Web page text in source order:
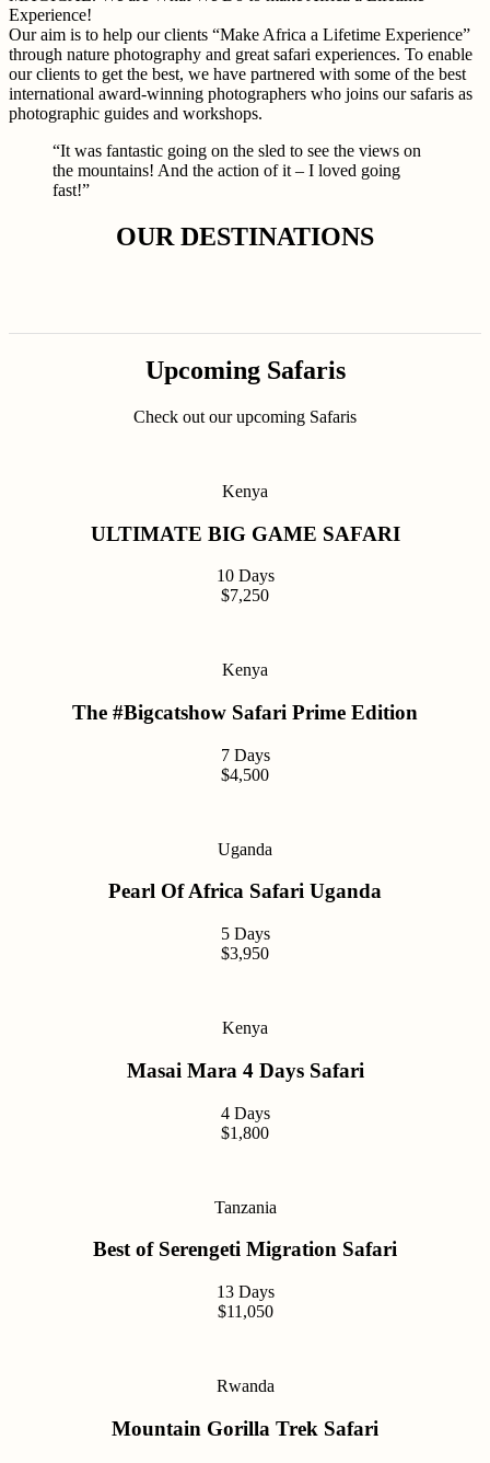
Experience!
Our aim is to help our clients “Make Africa a Lifetime Experience”
through nature photography and great safari experiences. To enable
our clients to get the best, we have partnered with some of the best
international award-winning photographers who joins our safaris as
photographic guides and workshops.
“It was fantastic going on the sled to see the views on
the mountains! And the action of it – I loved going
fast!”
OUR DESTINATIONS
Upcoming Safaris
Check out our upcoming Safaris
Kenya
ULTIMATE BIG GAME SAFARI
10 Days
$7,250
Kenya
The #Bigcatshow Safari Prime Edition
7 Days
$4,500
Uganda
Pearl Of Africa Safari Uganda
5 Days
$3,950
Kenya
Masai Mara 4 Days Safari
4 Days
$1,800
Tanzania
Best of Serengeti Migration Safari
13 Days
$11,050
Rwanda
Mountain Gorilla Trek Safari